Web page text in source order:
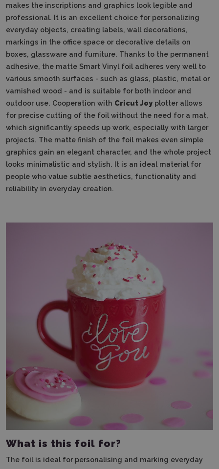
makes the inscriptions and graphics look legible and
professional. It is an excellent choice for personalizing
everyday objects, creating labels, wall decorations,
markings in the office space or decorative details on
boxes, glassware and furniture. Thanks to the permanent
adhesive, the matte Smart Vinyl foil adheres very well to
various smooth surfaces - such as glass, plastic, metal or
varnished wood - and is suitable for both indoor and
outdoor use. Cooperation with Cricut Joy plotter allows
for precise cutting of the foil without the need for a mat,
which significantly speeds up work, especially with larger
projects. The matte finish of the foil makes even simple
graphics gain an elegant character, and the whole project
looks minimalistic and stylish. It is an ideal material for
people who value subtle aesthetics, functionality and
reliability in everyday creation.
What is this foil for?
The foil is ideal for personalising and marking everyday